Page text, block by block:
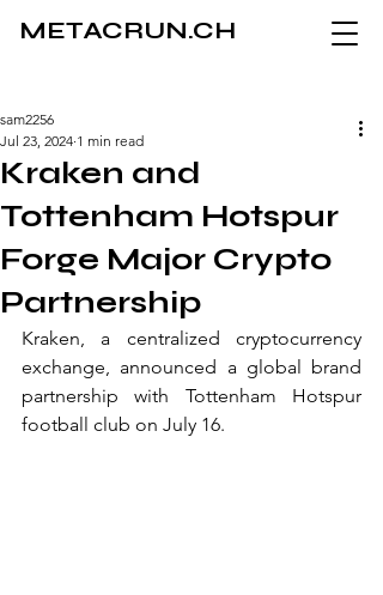
METACRUN.CH
Kraken and
Tottenham Hotspur
Forge Major Crypto
Partnership
sam2256
Jul 23, 2024 1 min read
Kraken, a centralized cryptocurrency
exchange, announced a global brand
partnership with Tottenham Hotspur
football club on July 16.